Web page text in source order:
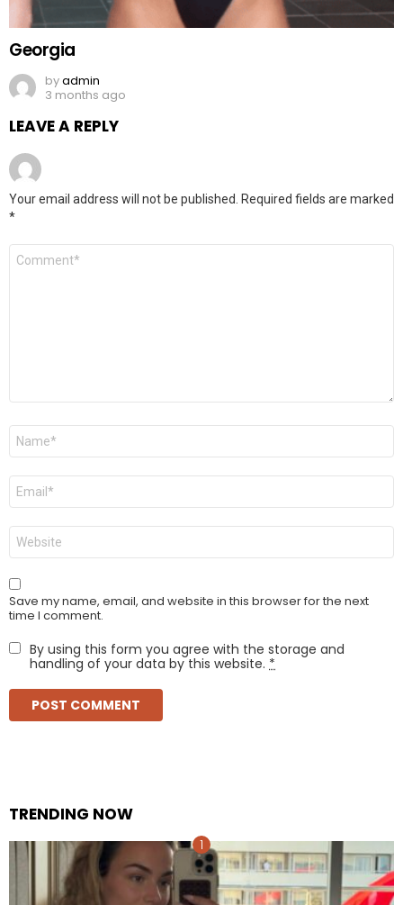
Georgia
byadmin
3 months ago
LEAVE A REPLY
Your email address will not be published.
Required fields are marked
*
Comment
Name
Email
Website
Save my name, email, and website in this browser for the next
time I comment.
By using this form you agree with the storage and
handling of your data by this website. *
TRENDING NOW